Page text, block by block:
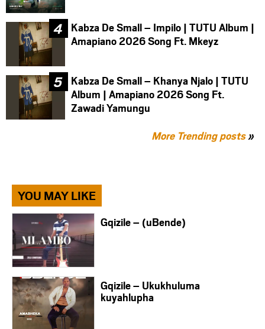
Kabza De Small – Impilo | TUTU Album |
Amapiano 2026 Song Ft. Mkeyz
Kabza De Small – Khanya Njalo | TUTU
Album | Amapiano 2026 Song Ft.
Zawadi Yamungu
More Trending posts»
YOU MAY LIKE
Gqizile – (uBende)
Gqizile – Ukukhuluma
kuyahlupha